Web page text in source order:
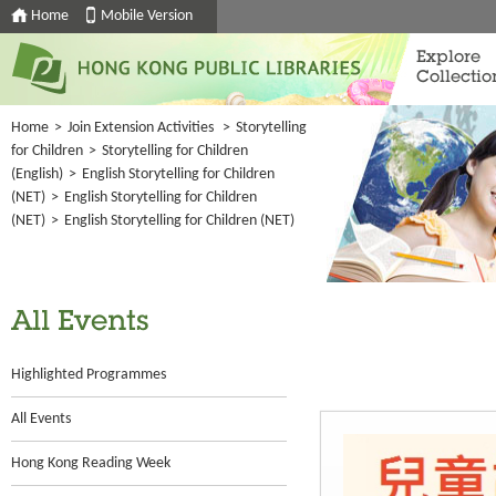
Home Mobile Version
Explore
Home > Join Extension Activities > Storytelling
for Children > Storytelling for Children
(English) > English Storytelling for Children
(NET) > English Storytelling for Children
(NET) > English Storytelling for Children (NET)
All Events
Highlighted Programmes
All Events
Hong Kong Reading Week